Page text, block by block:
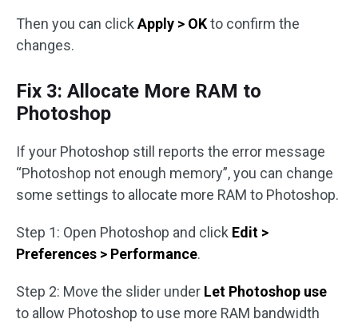
Then you can click Apply > OKto confirm the
changes.
Fix 3: Allocate More RAM to
Photoshop
If your Photoshop still reports the error message
“Photoshop not enough memory”, you can change
some settings to allocate more RAM to Photoshop.
Step 1: Open Photoshop and click Edit >
Preferences > Performance.
Step 2: Move the slider under Let Photoshop use
to allow Photoshop to use more RAM bandwidth